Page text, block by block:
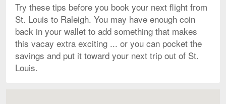
Try these tips before you book your next flight from
St. Louis to Raleigh. You may have enough coin
back in your wallet to add something that makes
this vacay extra exciting ... or you can pocket the
savings and put it toward your next trip out of St.
Louis.